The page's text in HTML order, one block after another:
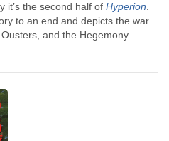
it’s the second half ofHyperion
to an end and depicts the war
and the Hegemony.